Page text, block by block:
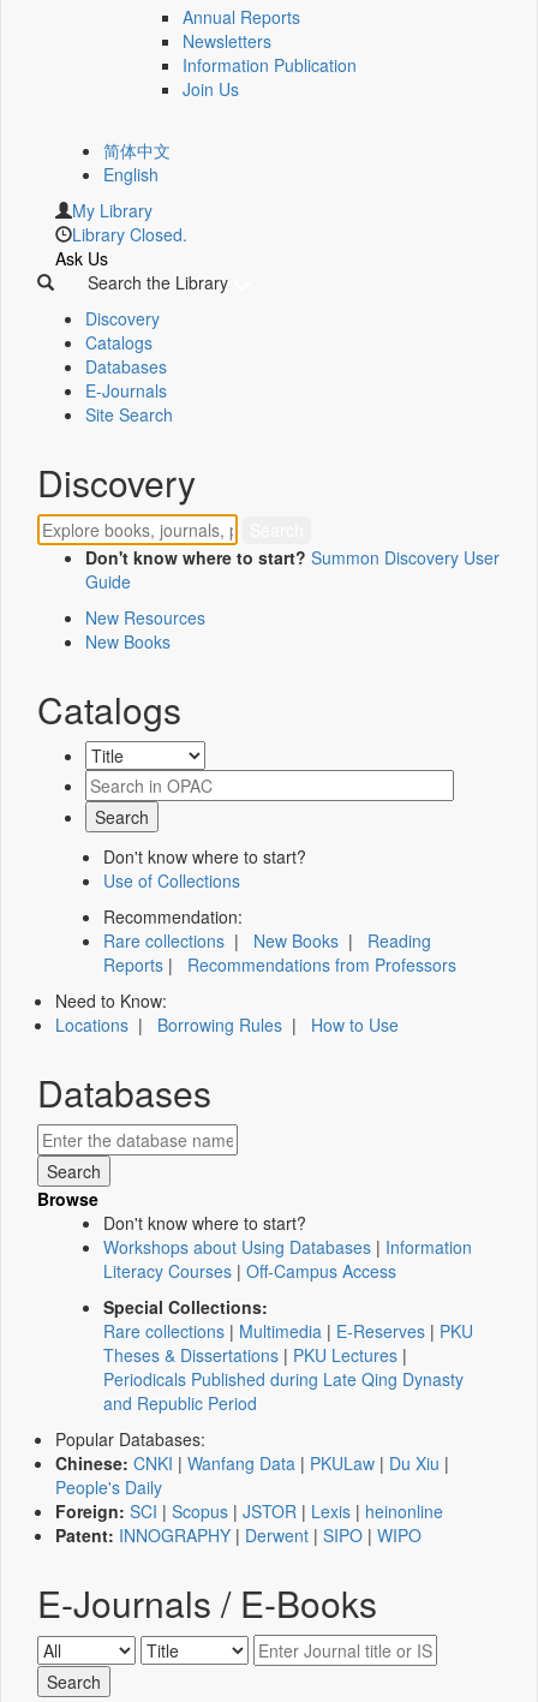
Annual Reports
Newsletters
Information Publication
Join Us
简体中文
English
My Library
Library Closed.
Ask Us
Search the Library
Discovery
Catalogs
Databases
E-Journals
Site Search
Discovery
Don't know where to start? Summon Discovery User
Guide
New Resources
New Books
Catalogs
Don't know where to start?
Use of Collections
Recommendation:
Rare collections | New Books | Reading
Reports | Recommendations from Professors
Need to Know:
Locations | Borrowing Rules | How to Use
Databases
Browse
Don't know where to start?
Workshops about Using Databases | Information
Literacy Courses | Off-Campus Access
Special Collections:
Rare collections | Multimedia | E-Reserves | PKU
Theses & Dissertations | PKU Lectures |
Periodicals Published during Late Qing Dynasty
and Republic Period
Popular Databases:
Chinese: CNKI | Wanfang Data | PKULaw | Du Xiu |
People's Daily
Foreign: SCI | Scopus | JSTOR | Lexis | heinonline
Patent: INNOGRAPHY | Derwent | SIPO | WIPO
E-Journals / E-Books